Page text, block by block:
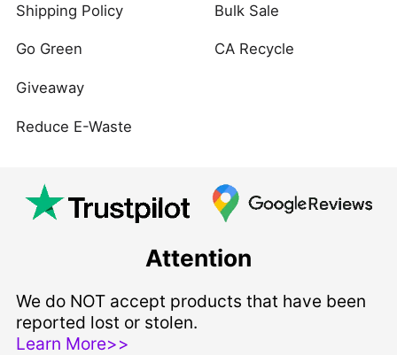
Shipping Policy
Go Green
Giveaway
Reduce E-Waste
Bulk Sale
CA Recycle
Attention
We do NOT accept products that have been
reported lost or stolen.
Learn More>>